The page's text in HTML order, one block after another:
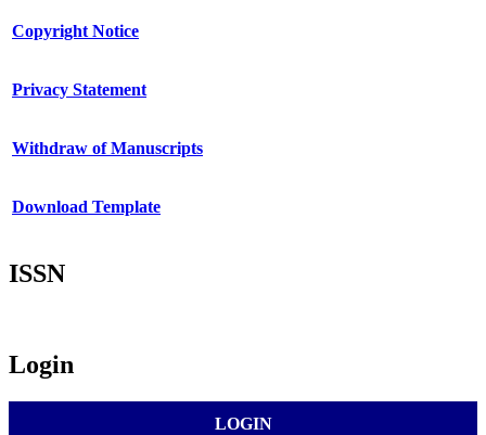
Copyright Notice
Privacy Statement
Withdraw of Manuscripts
Download Template
ISSN
Login
LOGIN